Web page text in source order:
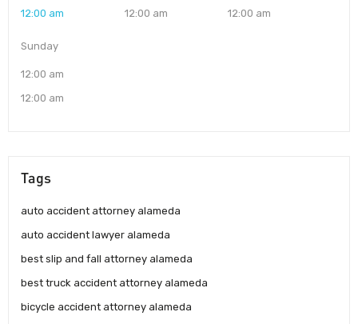
12:00 am
12:00 am
12:00 am
Sunday
12:00 am
12:00 am
Tags
auto accident attorney alameda
auto accident lawyer alameda
best slip and fall attorney alameda
best truck accident attorney alameda
bicycle accident attorney alameda